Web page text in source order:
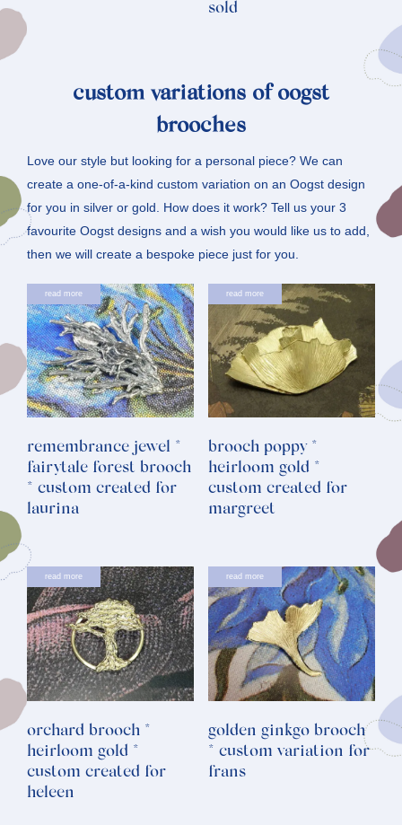
sold
custom variations of oogst
brooches
Love our style but looking for a personal piece? We can
create a one-of-a-kind custom variation on an Oogst design
for you in silver or gold. How does it work? Tell us your 3
favourite Oogst designs and a wish you would like us to add,
then we will create a bespoke piece just for you.
read more
remembrance jewel *
fairytale forest brooch
* custom created for
laurina
read more
brooch poppy *
heirloom gold *
custom created for
margreet
read more
orchard brooch *
heirloom gold *
custom created for
heleen
read more
golden ginkgo brooch
* custom variation for
frans